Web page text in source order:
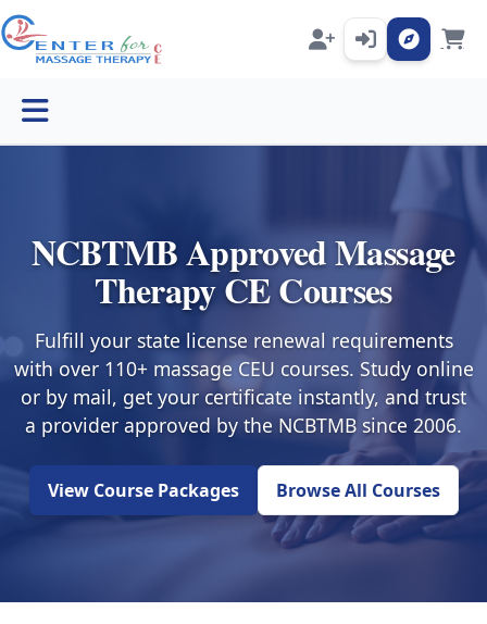
Open menu
NCBTMB Approved Massage
Therapy CE Courses
Fulfill your state license renewal requirements
with over 110+ massage CEU courses. Study online
or by mail, get your certificate instantly, and trust
a provider approved by the NCBTMB since 2006.
View Course Packages Browse All Courses